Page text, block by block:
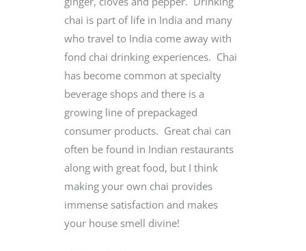
chai is part of life in India and many
who travel to India come away with
fond chai drinking experiences. Chai
has become common at specialty
beverage shops and there is a
growing line of prepackaged
consumer products. Great chai can
often be found in Indian restaurants
along with great food, but I think
making your own chai provides
immense satisfaction and makes
your house smell divine!